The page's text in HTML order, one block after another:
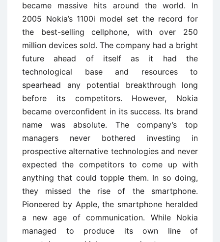
became massive hits around the world. In
2005 Nokia’s 1100i model set the record for
the best-selling cellphone, with over 250
million devices sold. The company had a bright
future ahead of itself as it had the
technological base and resources to
spearhead any potential breakthrough long
before its competitors. However, Nokia
became overconfident in its success. Its brand
name was absolute. The company’s top
managers never bothered investing in
prospective alternative technologies and never
expected the competitors to come up with
anything that could topple them. In so doing,
they missed the rise of the smartphone.
Pioneered by Apple, the smartphone heralded
a new age of communication. While Nokia
managed to produce its own line of